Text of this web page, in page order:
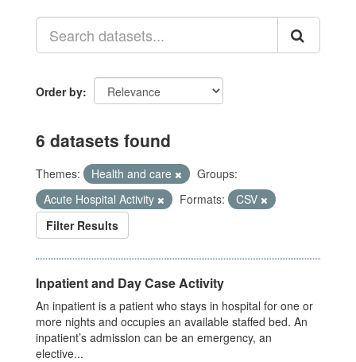
Order by
6 datasets found
Themes: Health and care
Groups:
Acute Hospital Activity
Formats:
CSV
Filter Results
Inpatient and Day Case Activity
An inpatient is a patient who stays in hospital for one or
more nights and occupies an available staffed bed. An
inpatient’s admission can be an emergency, an
elective...